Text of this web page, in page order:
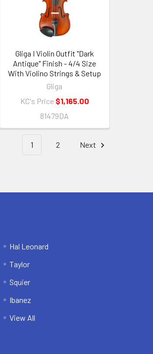
Gliga I Violin Outfit "Dark
Antique" Finish - 4/4 Size
With Violino Strings & Setup
Gliga
KC's Price $1,165.00
81479DA
1 2 Next
Hal Leonard
Taylor
Squier
Ibanez
View All